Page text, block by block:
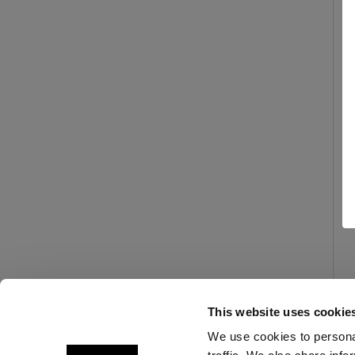
This website uses
We use cookies to